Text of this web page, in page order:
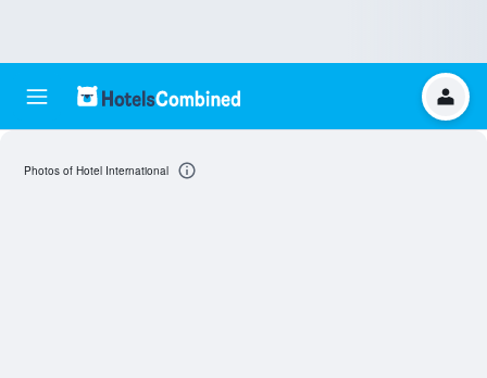
Photos of Hotel International